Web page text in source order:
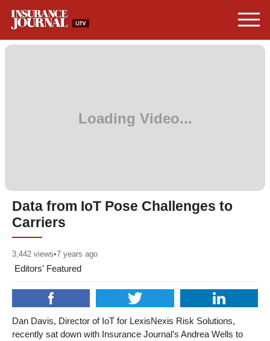
Data from IoT Pose Challenges to
Carriers
3,442 views•7 years ago
Editors' Featured
Dan Davis, Director of IoT for LexisNexis Risk Solutions,
recently sat down with Insurance Journal’s Andrea Wells to